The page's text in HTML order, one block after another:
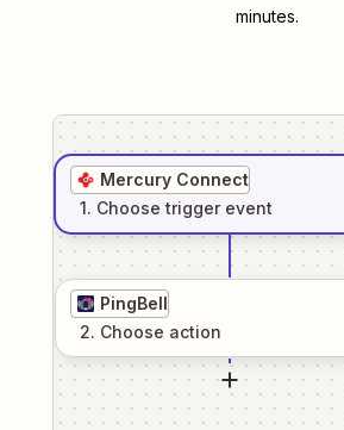
minutes.
Mercury Connect
1. Choose trigger event
PingBell
2. Choose action